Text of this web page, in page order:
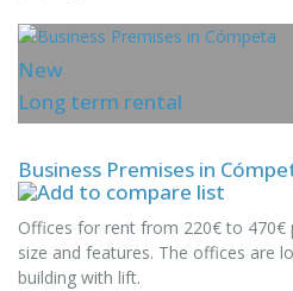
New
Long term rental
Business Premises in
Offices for rent from 220€ to 470€
size and features. The offices are
building with lift.